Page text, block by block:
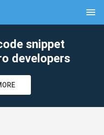
menu
snippet
developers
clear